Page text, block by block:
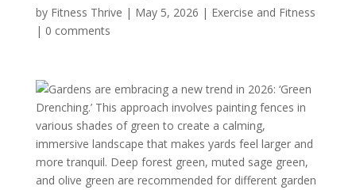
by Fitness Thrive | May 5, 2026 | Exercise and Fitness
| 0 comments
Gardens are embracing a new trend in 2026: ‘Green
Drenching.’ This approach involves painting fences in
various shades of green to create a calming,
immersive landscape that makes yards feel larger and
more tranquil. Deep forest green, muted sage green,
and olive green are recommended for different garden